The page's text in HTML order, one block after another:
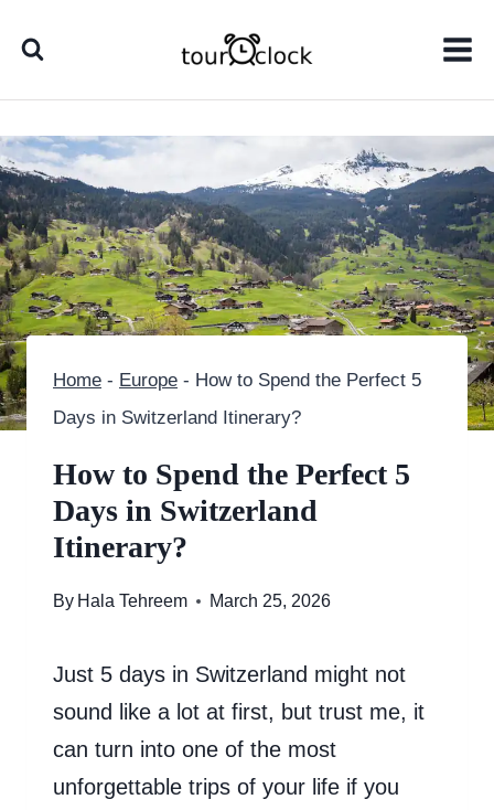
Home - Europe - How to Spend the Perfect 5
Days in Switzerland Itinerary?
How to Spend the Perfect 5
Days in Switzerland
Itinerary?
By Hala Tehreem March 25, 2026
Just 5 days in Switzerland might not
sound like a lot at first, but trust me, it
can turn into one of the most
unforgettable trips of your life if you